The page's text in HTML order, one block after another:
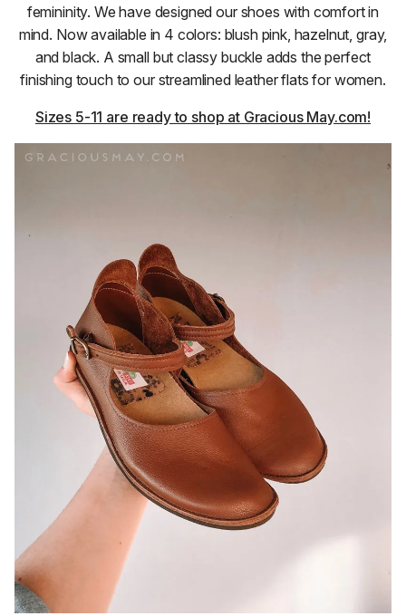
femininity. We have designed our shoes with comfort in
mind. Now available in 4 colors: blush pink, hazelnut, gray,
and black. A small but classy buckle adds the perfect
finishing touch to our streamlined leather flats for women.
Sizes 5-11 are ready to shop at Gracious May.com!